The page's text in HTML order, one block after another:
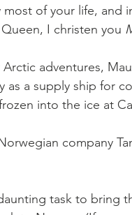
most of your life, and
I christen you
adventures,
as a supply ship for
into the ice at
company
task to bring